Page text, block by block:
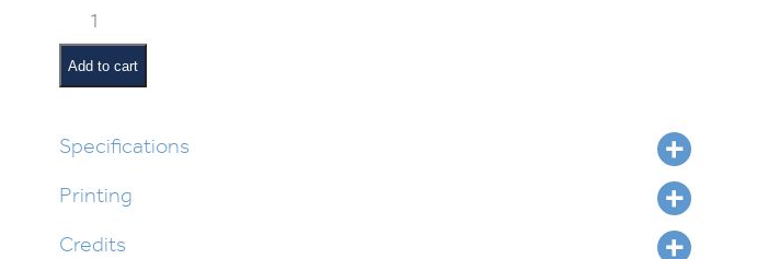
Kaparos
quantity
Add to cart
Specifications
Printing
Credits